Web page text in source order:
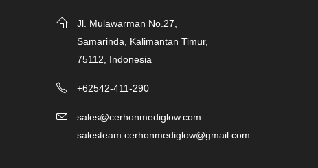
Jl. Mulawarman No.27,
Samarinda, Kalimantan Timur,
75112, Indonesia
+62542-411-290
sales@cerhonmediglow.com
salesteam.cerhonmediglow@gmail.com